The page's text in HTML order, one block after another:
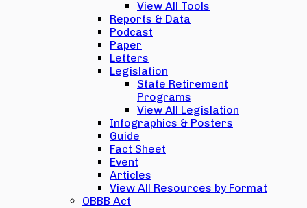
View All Tools
Reports & Data
Podcast
Paper
Letters
Legislation
State Retirement
Programs
View All Legislation
Infographics & Posters
Guide
Fact Sheet
Event
Articles
View All Resources by Format
OBBB Act